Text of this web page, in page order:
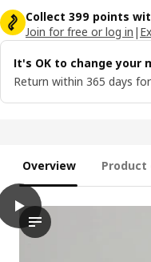
Collect 399 points
Join for free or log in |
It's OK to change your
Return within 365 days
Overview Product
play
In the video, an
FRIHETEN Three-seat